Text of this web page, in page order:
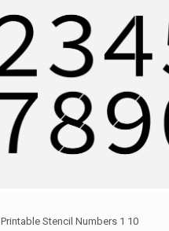
Printable Stencil Numbers 1 10